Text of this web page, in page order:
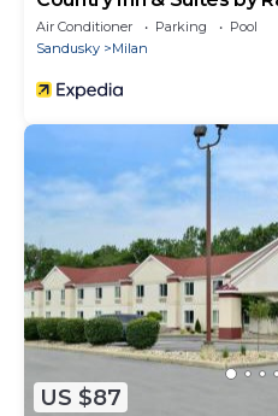
South, OH
Air Conditioner Parking
Pool
Sandusky
Milan
US $87